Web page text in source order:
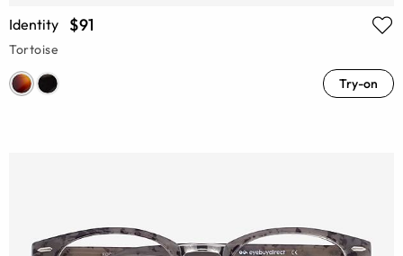
Identity $91
Tortoise
Try-on